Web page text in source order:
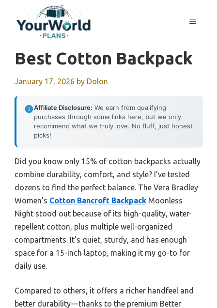
content
MENU
Best Cotton Backpack
January 17, 2026 by Dolon
Affiliate Disclosure: We earn from qualifying
purchases through some links here, but we only
recommend what we truly love. No fluff, just honest
picks!
Did you know only 15% of cotton backpacks actually
combine durability, comfort, and style? I’ve tested
dozens to find the perfect balance. The Vera Bradley
Women’s Cotton Bancroft Backpack Moonless
Night stood out because of its high-quality, water-
repellent cotton, plus multiple well-organized
compartments. It’s quiet, sturdy, and has enough
space for a 15-inch laptop, making it my go-to for
daily use.
Compared to others, it offers a richer handfeel and
better durability—thanks to the premium Better